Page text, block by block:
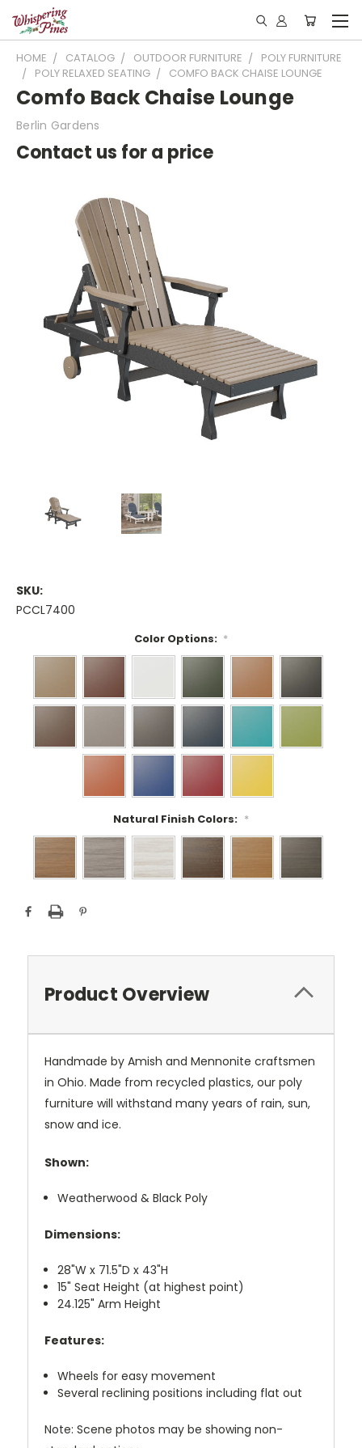
HOME CATALOG OUTDOOR FURNITURE
POLY FURNITURE
POLY RELAXED SEATING
COMFO BACK CHAISE LOUNGE
Comfo Back Chaise Lounge
Berlin Gardens
Contact us for a price
SKU:
PCCL7400
Color Options: *
Natural Finish Colors: *
Current
Stock:
Product Overview
Handmade by Amish and Mennonite craftsmen
in Ohio. Made from recycled plastics, our poly
furniture will withstand many years of rain, sun,
snow and ice.
Shown:
Weatherwood & Black Poly
Dimensions:
28"W x 71.5"D x 43"H
15" Seat Height (at highest point)
24.125" Arm Height
Features:
Wheels for easy movement
Several reclining positions including flat out
Note: Scene photos may be showing non-